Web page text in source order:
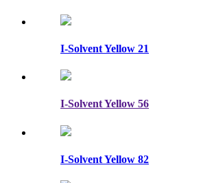
I-Solvent Yellow 21
I-Solvent Yellow 56
I-Solvent Yellow 82